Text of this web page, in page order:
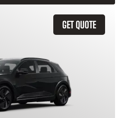
GET QUOTE